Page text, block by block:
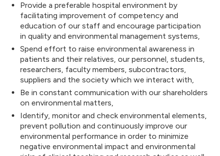
Provide a preferable hospital environment by
facilitating improvement of competency and
education of our staff and encourage participation
in quality and environmental management systems,
Spend effort to raise environmental awareness in
patients and their relatives, our personnel, students,
researchers, faculty members, subcontractors,
suppliers and the society which we interact with,
Be in constant communication with our shareholders
on environmental matters,
Identify, monitor and check environmental elements,
prevent pollution and continuously improve our
environmental performance in order to minimize
negative environmental impact and environmental